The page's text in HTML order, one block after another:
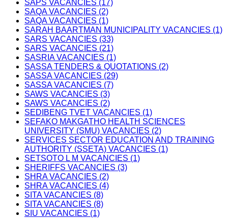
SAPS VACANCIES (17)
SAQA VACANCIES (2)
SAQA VACANCIES (1)
SARAH BAARTMAN MUNICIPALITY VACANCIES (1)
SARS VACANCIES (33)
SARS VACANCIES (21)
SASRIA VACANCIES (1)
SASSA TENDERS & QUOTATIONS (2)
SASSA VACANCIES (29)
SASSA VACANCIES (7)
SAWS VACANCIES (3)
SAWS VACANCIES (2)
SEDIBENG TVET VACANCIES (1)
SEFAKO MAKGATHO HEALTH SCIENCES
UNIVERSITY (SMU) VACANCIES (2)
SERVICES SECTOR EDUCATION AND TRAINING
AUTHORITY (SSETA) VACANCIES (1)
SETSOTO L M VACANCIES (1)
SHERIFFS VACANCIES (3)
SHRA VACANCIES (2)
SHRA VACANCIES (4)
SITA VACANCIES (8)
SITA VACANCIES (8)
SIU VACANCIES (1)